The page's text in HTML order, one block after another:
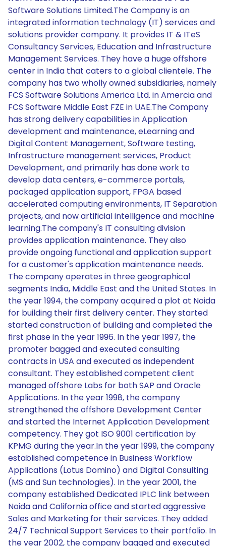
Software Solutions Limited.The Company is an
integrated information technology (IT) services and
solutions provider company. It provides IT & ITeS
Consultancy Services, Education and Infrastructure
Management Services. They have a huge offshore
center in India that caters to a global clientele. The
company has two wholly owned subsidiaries, namely
FCS Software Solutions America Ltd. in Amercia and
FCS Software Middle East FZE in UAE.The Company
has strong delivery capabilities in Application
development and maintenance, eLearning and
Digital Content Management, Software testing,
Infrastructure management services, Product
Development, and primarily has done work to
develop data centers, e-commerce portals,
packaged application support, FPGA based
accelerated computing environments, IT Separation
projects, and now artificial intelligence and machine
learning.The company's IT consulting division
provides application maintenance. They also
provide ongoing functional and application support
for a customer's application maintenance needs.
The company operates in three geographical
segments India, Middle East and the United States. In
the year 1994, the company acquired a plot at Noida
for building their first delivery center. They started
started construction of building and completed the
first phase in the year 1996. In the year 1997, the
promoter bagged and executed consulting
contracts in USA and executed as independent
consultant. They established competent client
managed offshore Labs for both SAP and Oracle
Applications. In the year 1998, the company
strengthened the offshore Development Center
and started the Internet Application Development
competency. They got ISO 9001 certification by
KPMG during the year.In the year 1999, the company
established competence in Business Workflow
Applications (Lotus Domino) and Digital Consulting
(MS and Sun technologies). In the year 2001, the
company established Dedicated IPLC link between
Noida and California office and started aggressive
Sales and Marketing for their services. They added
24/7 Technical Support Services to their portfolio. In
the year 2002, the company bagged and executed